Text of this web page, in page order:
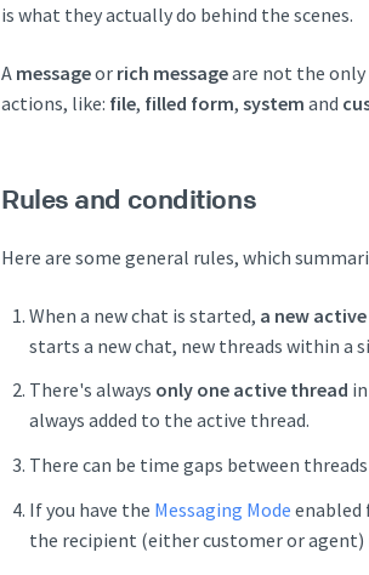
is what they actually do behind the scenes.
A messageor rich messageare not the only
actions, like: file, filled form, system and
Rules and conditions
Here are some general rules, which
When a new chat is started, a new
starts a new chat, new threads within a
There's always only one active thread
always added to the active thread.
There can be time gaps between
If you have the Messaging Mode enabled
the recipient (either customer or agent)